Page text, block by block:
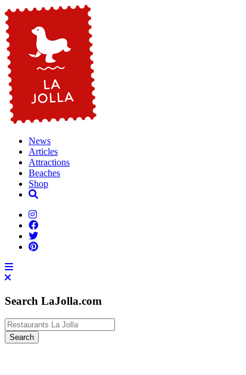
News
Articles
Attractions
Beaches
Shop
Search LaJolla.com